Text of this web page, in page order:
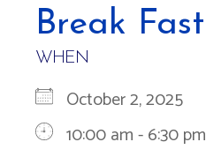
Break Fast
WHEN
October 2, 2025
10:00 am - 6:30 pm